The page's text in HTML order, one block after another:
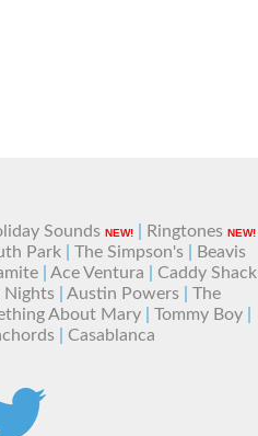
Sounds NEW!| Ringtones NEW!
Park The Simpson's
Beavis
Ace Ventura
Caddy Shack
Nights Austin Powers
The
About Mary| Tommy Boy|
| Casablanca